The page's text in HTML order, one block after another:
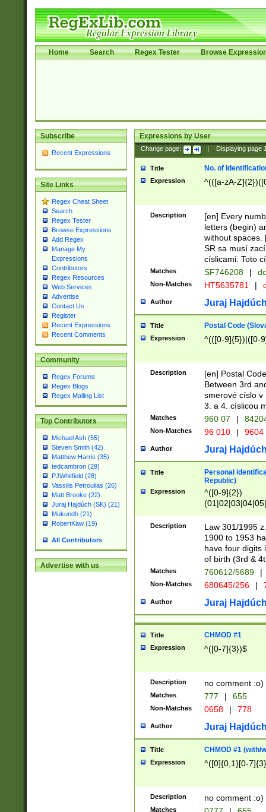
Home Search Regex Tester Browse
Subscribe
Recent Expressions
Site Links
Regex Cheat Sheet
Search
Regex Tester
Browse Expressions
Add Regex
Manage My
Expressions
Contributors
Regex Resources
Web Services
Advertise
Contact Us
Register
Recent Expressions
Recent Comments
Community
Regex Forums
Regex Blogs
Regex Mailing List
Top Contributors
Michael Ash (55)
Steven Smith (42)
Matthew Harris (35)
tedcambron (29)
PJWhitfield (28)
Vassilis Petroulias (26)
Matt Brooke (22)
Juraj Hajdúch (SK) (21)
Mukundh (21)
RobertKaw (19)
All Contributors
Advertise with us
Expressions by User
Change page: Displaying page
Title No. of
Expression ^(([a-zA-
Description
[en] Every
letters (begin)
without spaces.
SR sa musí
císlicami. Toto
Matches SF746208 |
Non-Matches HT5635781 |
Author Juraj
Title Postal Code
Expression ^(([0-9]{5})|([0-
Description
[en] Postal
Between 3rd
smerové císlo v
3. a 4. císlicou
Matches 960 07 |
Non-Matches 96 010 | 9604
Author Juraj
Title
Personal
Republic)
Expression
^([0-9]{2})
1]{1}))/([0-
Description
Law 301/1995
1900 to 1953
have four digits
of birth (3rd &
Matches 760612/5689 |
Non-Matches 680645/256 |
Author Juraj
Title CHMOD #1
Expression ^([0-7]{3})$
Description no comment :o)
Matches 777 | 655
Non-Matches 0658 | 778
Author Juraj
Title CHMOD #1 (with/
Expression ^([0]{0,1}[0-
Description no comment :o)
Matches